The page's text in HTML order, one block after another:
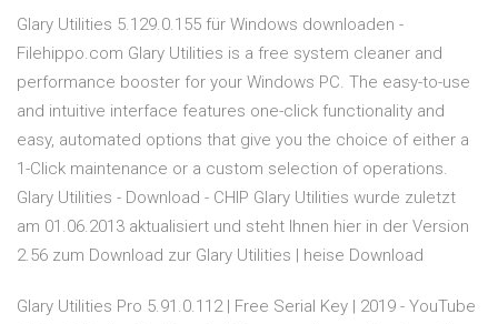
Glary Utilities 5.129.0.155 für Windows downloaden -
Filehippo.com Glary Utilities is a free system cleaner and
performance booster for your Windows PC. The easy-to-use
and intuitive interface features one-click functionality and
easy, automated options that give you the choice of either a
1-Click maintenance or a custom selection of operations.
Glary Utilities - Download - CHIP Glary Utilities wurde zuletzt
am 01.06.2013 aktualisiert und steht Ihnen hier in der Version
2.56 zum Download zur Glary Utilities | heise Download
Glary Utilities Pro 5.91.0.112 | Free Serial Key | 2019 - YouTube